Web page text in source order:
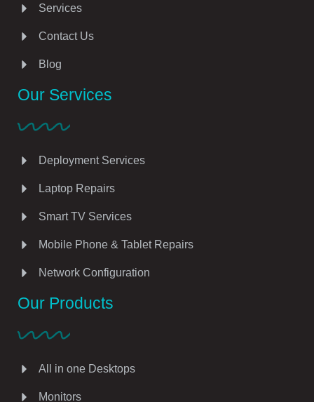
Services
Contact Us
Blog
Our Services
Deployment Services
Laptop Repairs
Smart TV Services
Mobile Phone & Tablet Repairs
Network Configuration
Our Products
All in one Desktops
Monitors